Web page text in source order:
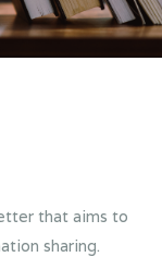
that aims to
sharing.